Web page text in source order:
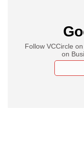
Follow VCCircle
on